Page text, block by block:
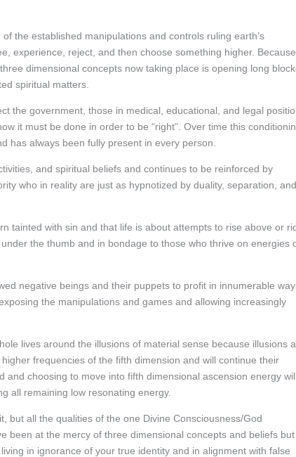
the established manipulations and controls ruling earth’s
experience, reject, and then choose something higher. Because
dimensional concepts now taking place is opening long
spiritual matters.
the government, those in medical, educational, and legal
it must be done in order to be “right”. Over time this
has always been fully present in every person.
and spiritual beliefs and continues to be reinforced by
who in reality are just as hypnotized by duality, separation, and
tainted with sin and that life is about attempts to rise above or
the thumb and in bondage to those who thrive on energies
negative beings and their puppets to profit in innumerable
the manipulations and games and allowing increasingly
lives around the illusions of material sense because illusions
frequencies of the fifth dimension and will continue their
choosing to move into fifth dimensional ascension energy will
all remaining low resonating energy.
but all the qualities of the one Divine Consciousness/God
been at the mercy of three dimensional concepts and beliefs but
in ignorance of your true identity and in alignment with false